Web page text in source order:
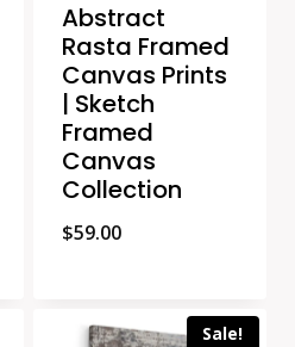
Abstract
Rasta Framed
Canvas Prints
| Sketch
Framed
Canvas
Collection
$59.00
Sale!